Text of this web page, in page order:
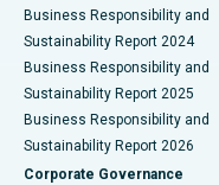
Best Hospital in
Best Hospital in Waltair
Best Hospital in
Best Hospital in
Business Responsibility and
Sustainability Report 2024
Business Responsibility and
Sustainability Report 2025
Business Responsibility and
Sustainability Report 2026
Corporate Governance